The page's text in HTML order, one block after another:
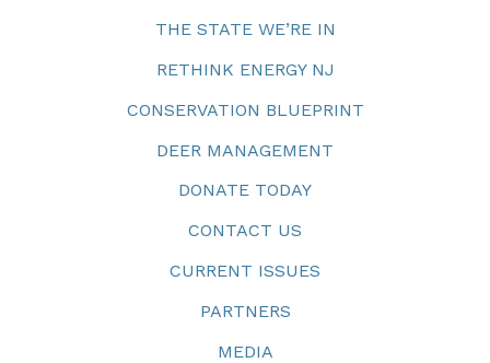
THE STATE WE’RE IN
RETHINK ENERGY NJ
CONSERVATION BLUEPRINT
DEER MANAGEMENT
DONATE TODAY
CONTACT US
CURRENT ISSUES
PARTNERS
MEDIA